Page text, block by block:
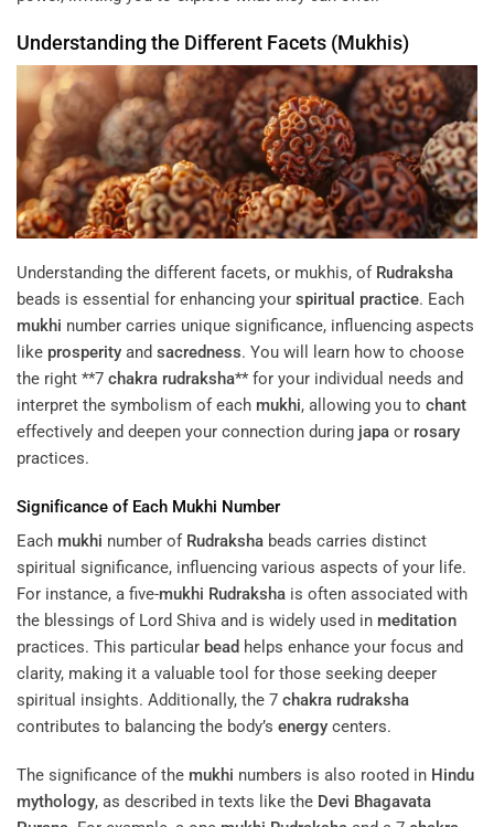
Understanding the Different Facets (Mukhis)
Understanding the different facets, or mukhis, of Rudraksha
beads is essential for enhancing your spiritual practice. Each
mukhi number carries unique significance, influencing aspects
like prosperity and sacredness. You will learn how to choose
the right **7 chakra rudraksha** for your individual needs and
interpret the symbolism of each mukhi, allowing you to chant
effectively and deepen your connection during japa or rosary
practices.
Significance of Each Mukhi Number
Each mukhi number of Rudraksha beads carries distinct
spiritual significance, influencing various aspects of your life.
For instance, a five-mukhi Rudraksha is often associated with
the blessings of Lord Shiva and is widely used in meditation
practices. This particular bead helps enhance your focus and
clarity, making it a valuable tool for those seeking deeper
spiritual insights. Additionally, the 7 chakra rudraksha
contributes to balancing the body’s energy centers.
The significance of the mukhi numbers is also rooted in Hindu
mythology, as described in texts like the Devi Bhagavata